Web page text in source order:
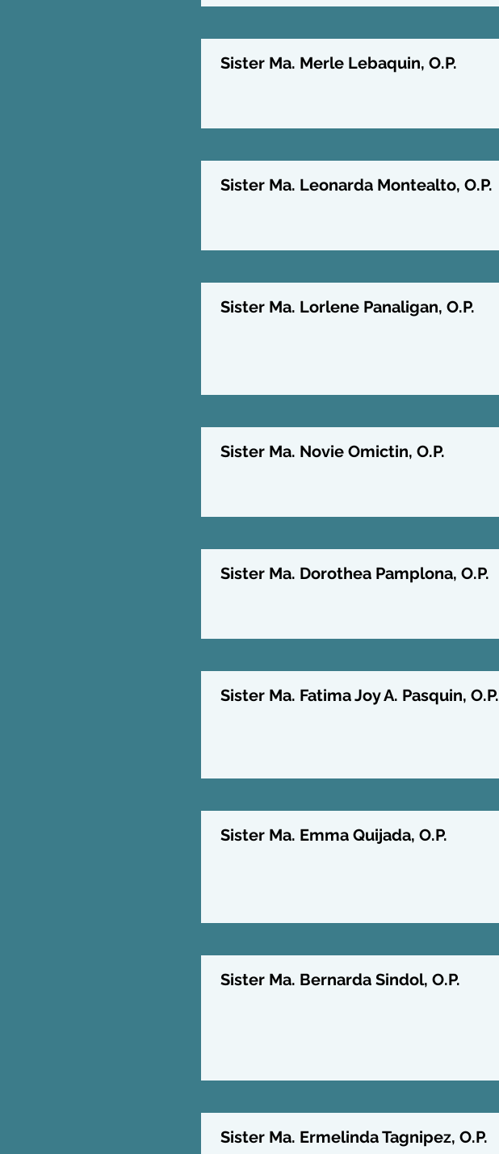
Sister Ma. Merle Lebaquin, O.P.
Sister Ma. Leonarda Montealto, O.P.
Sister Ma. Lorlene Panaligan, O.P.
Sister Ma. Novie Omictin, O.P.
Sister Ma. Dorothea Pamplona, O.P.
Sister Ma. Fatima Joy A. Pasquin, O.P.
Sister Ma. Emma Quijada, O.P.
Sister Ma. Bernarda Sindol, O.P.
Sister Ma. Ermelinda Tagnipez, O.P.